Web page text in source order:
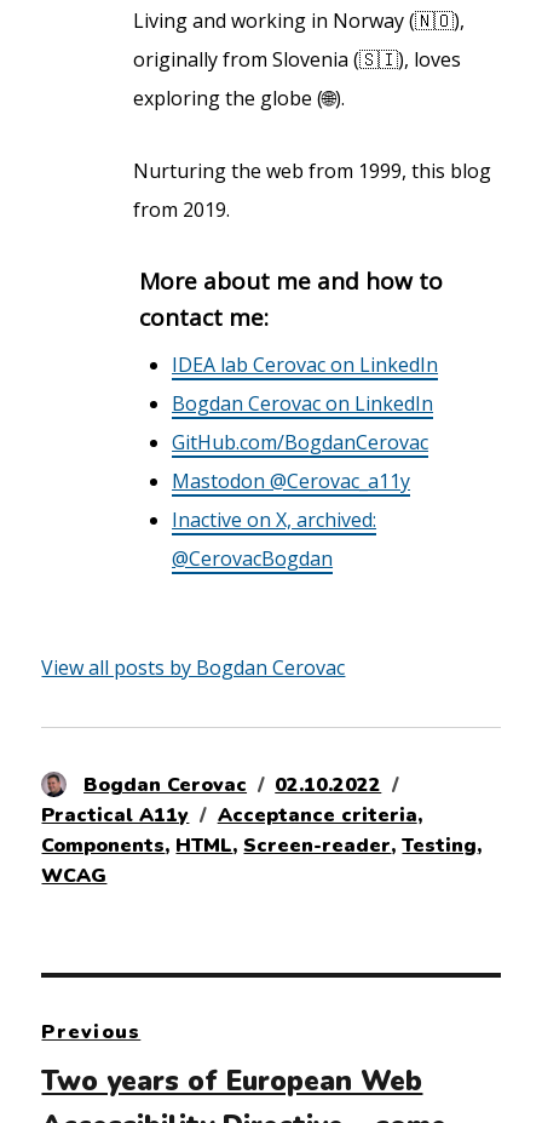
Living and working in Norway (🇳🇴),
originally from Slovenia (🇸🇮), loves
exploring the globe (🌐).
Nurturing the web from 1999, this blog
from 2019.
More about me and how to
contact me:
IDEA lab Cerovac on LinkedIn
Bogdan Cerovac on LinkedIn
GitHub.com/BogdanCerovac
Mastodon @Cerovac_a11y
Inactive on X, archived:
@CerovacBogdan
View all posts by Bogdan Cerovac
Author
Bogdan Cerovac
Posted
on
02.10.2022
Practical A11y
Tags
Acceptance criteria,
Components, HTML,Screen-reader,Testing,
WCAG
navigation
Previous
Previous
post:
Two years of European Web